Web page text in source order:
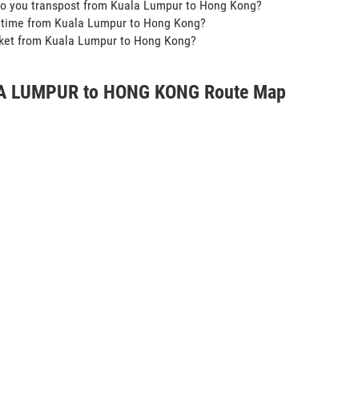
you transpost from Kuala Lumpur to Hong Kong?
from Kuala Lumpur to Hong Kong?
from Kuala Lumpur to Hong Kong?
LUMPUR to HONG KONG Route Map